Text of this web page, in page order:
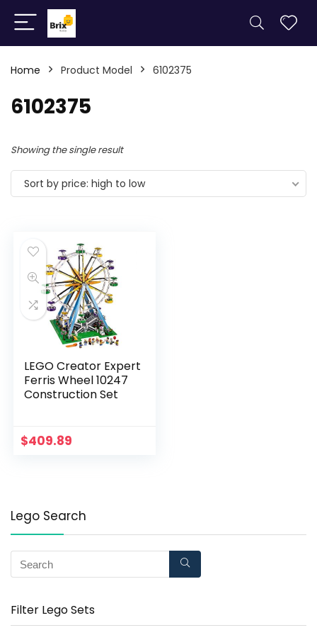
Home Product Model 6102375
6102375
Showing the single result
Sort by price: high to low
LEGO Creator Expert
Ferris Wheel 10247
Construction Set
$409.89
Lego Search
Filter Lego Sets